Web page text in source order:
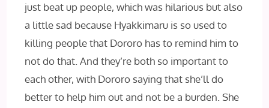
just beat up people, which was hilarious but also
a little sad because Hyakkimaru is so used to
killing people that Dororo has to remind him to
not do that. And they’re both so important to
each other, with Dororo saying that she’ll do
better to help him out and not be a burden. She